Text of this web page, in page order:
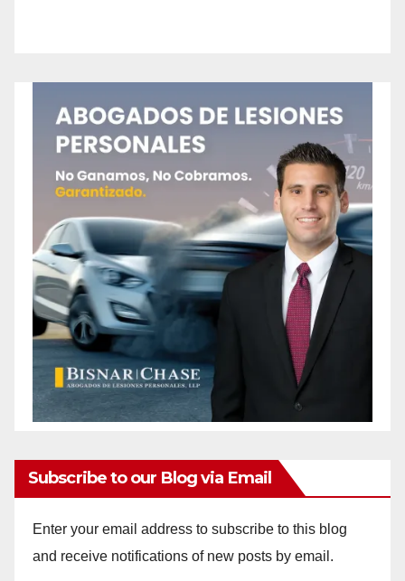
Subscribe to our Blog via Email
Enter your email address to subscribe to this blog
and receive notifications of new posts by email.